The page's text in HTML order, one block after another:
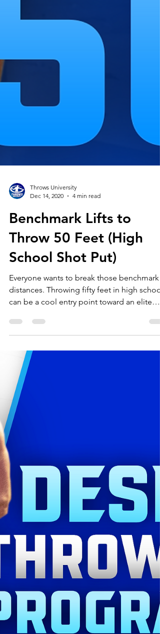
Throws University
Dec 14, 2020
4 min read
Benchmark Lifts to
Throw 50 Feet (High
School Shot Put)
distances. Throwing fifty feet in high school
can be a cool entry point toward an elite
level of...